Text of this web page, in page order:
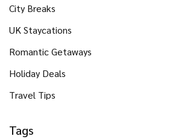
City Breaks
UK Staycations
Romantic Getaways
Holiday Deals
Travel Tips
Tags